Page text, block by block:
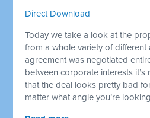
Direct Download
Today we take a look at the
from a whole variety of different
agreement was negotiated
between corporate interests
that the deal looks pretty bad
matter what angle you’re